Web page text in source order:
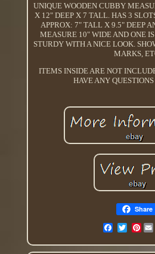
UNIQUE WOODEN CUBBY
X 12" DEEP X 7 TALL. HAS 3
APPROX: 7" TALL X 9.5" DEEP
MEASURE 10" WIDE AND ONE
STURDY WITH A NICE LOOK.
MARKS,
ITEMS INSIDE ARE NOT
HAVE ANY
Share